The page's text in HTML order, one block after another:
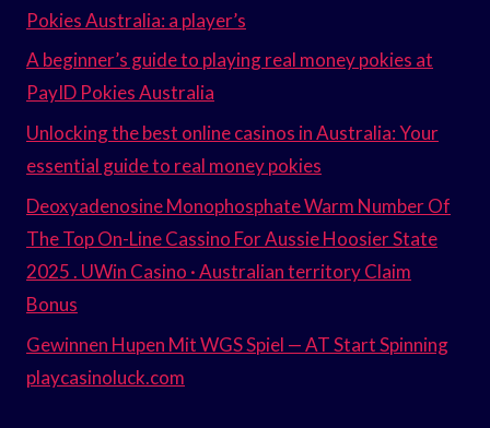
Pokies Australia: a player’s
A beginner’s guide to playing real money pokies at
PayID Pokies Australia
Unlocking the best online casinos in Australia: Your
essential guide to real money pokies
Deoxyadenosine Monophosphate Warm Number Of
The Top On-Line Cassino For Aussie Hoosier State
2025 . UWin Casino · Australian territory Claim
Bonus
Gewinnen Hupen Mit WGS Spiel — AT Start Spinning
playcasinoluck.com